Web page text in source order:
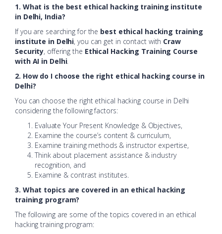
1. What is the best ethical hacking training institute
in Delhi, India?
If you are searching for the best ethical hacking training
institute in Delhi, you can get in contact with Craw
Security, offering the Ethical Hacking Training Course
with AI in Delhi.
2. How do I choose the right ethical hacking course in
Delhi?
You can choose the right ethical hacking course in Delhi
considering the following factors:
Evaluate Your Present Knowledge & Objectives,
Examine the course’s content & curriculum,
Examine training methods & instructor expertise,
Think about placement assistance & industry
recognition, and
Examine & contrast institutes.
3. What topics are covered in an ethical hacking
training program?
The following are some of the topics covered in an ethical
hacking training program: